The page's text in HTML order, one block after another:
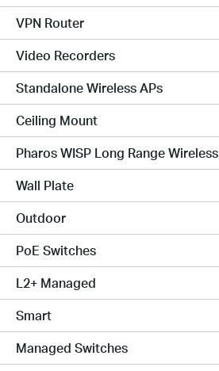
VPN Router
Video Recorders
Standalone Wireless APs
Ceiling Mount
Pharos WISP Long Range Wireless
Wall Plate
Outdoor
PoE Switches
L2+ Managed
Smart
Managed Switches